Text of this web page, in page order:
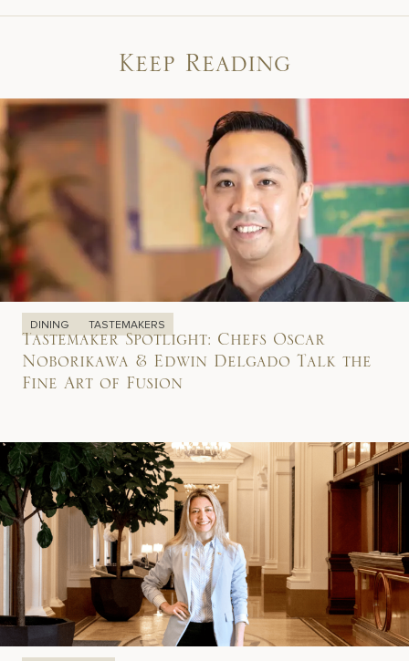
Keep Reading
DINING TASTEMAKERS
Tastemaker Spotlight: Chefs Oscar
Noborikawa & Edwin Delgado Talk the
Fine Art of Fusion